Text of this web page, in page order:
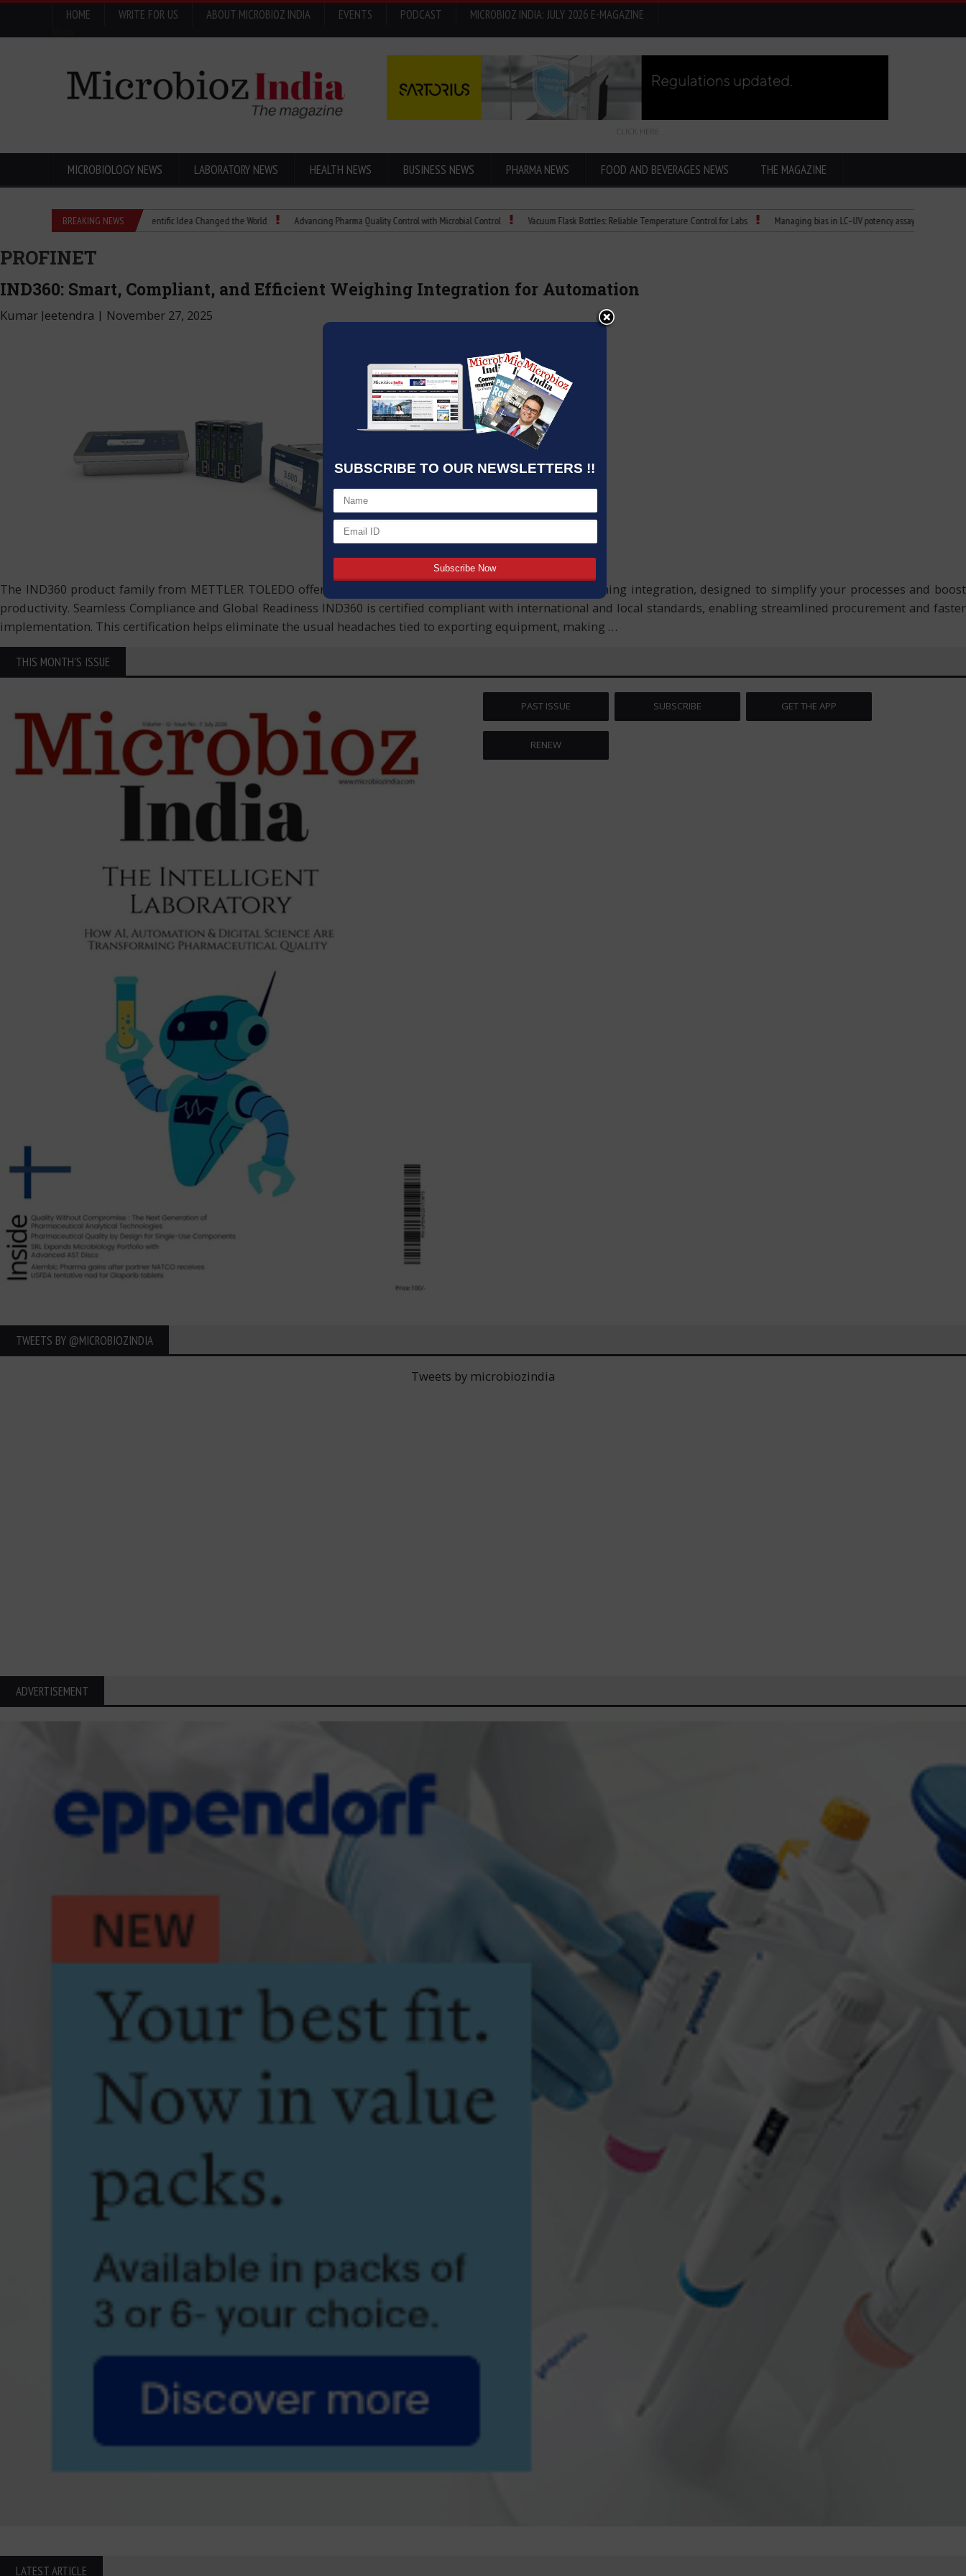
SUBSCRIBE TO OUR NEWSLETTERS !!
HOME WRITE FOR US ABOUT MICROBIOZ INDIA EVENTS PODCAST
MICROBIOZ INDIA: JULY 2026 E-MAGAZINE
CLICK HERE
MICROBIOLOGY NEWS LABORATORY NEWS HEALTH NEWS BUSINESS NEWS PHARMA NEWS FOOD AND BEVERAGES NEWS THE MAGAZINE
BREAKING NEWS
Eugenics Explained: How a Scientific Idea Changed the World Advancing Pharma Quality Control with Microbial Control Vacuum Flask Bottles: Reliable Temperature Control for Labs Managing bias in LC–UV potency assays Child Dies of
PROFINET
IND360: Smart, Compliant, and Efficient Weighing Integration for Automation
Kumar Jeetendra | November 27, 2025
The IND360 product family from METTLER TOLEDO offers a modular, smart solution for automated weighing integration, designed to simplify your processes and boost
productivity. Seamless Compliance and Global Readiness IND360 is certified compliant with international and local standards, enabling streamlined procurement and faster
implementation. This certification helps eliminate the usual headaches tied to exporting equipment, making …
THIS MONTH'S ISSUE
PAST ISSUE SUBSCRIBE GET THE APP
RENEW
TWEETS BY ‎@MICROBIOZINDIA
Tweets by microbiozindia
ADVERTISEMENT
LATEST ARTICLE